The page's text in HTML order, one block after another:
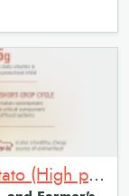
OFSP: Orange-Fleshed Sweet Potato (High provitamin A)